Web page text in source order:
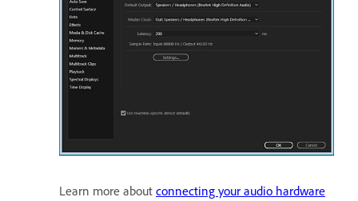
Learn more about connecting your audio hardware